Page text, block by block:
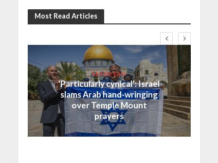
Most Read Articles
Middle East
‘Particularly cynical’: Israel
slams Arab hand-wringing
over Temple Mount
prayers